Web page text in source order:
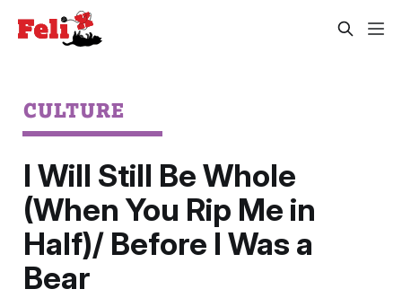
CULTURE
I Will Still Be Whole
(When You Rip Me in
Half)/ Before I Was a
Bear